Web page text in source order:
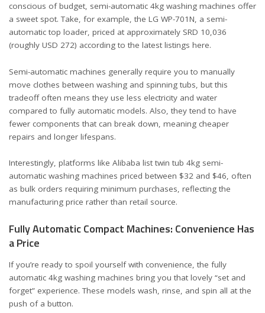
conscious of budget, semi-automatic 4kg washing machines offer
a sweet spot. Take, for example, the LG WP-701N, a semi-
automatic top loader, priced at approximately SRD 10,036
(roughly USD 272) according to the latest listings here.
Semi-automatic machines generally require you to manually
move clothes between washing and spinning tubs, but this
tradeoff often means they use less electricity and water
compared to fully automatic models. Also, they tend to have
fewer components that can break down, meaning cheaper
repairs and longer lifespans.
Interestingly, platforms like Alibaba list twin tub 4kg semi-
automatic washing machines priced between $32 and $46, often
as bulk orders requiring minimum purchases, reflecting the
manufacturing price rather than retail source.
Fully Automatic Compact Machines: Convenience Has
a Price
If you’re ready to spoil yourself with convenience, the fully
automatic 4kg washing machines bring you that lovely “set and
forget” experience. These models wash, rinse, and spin all at the
push of a button.